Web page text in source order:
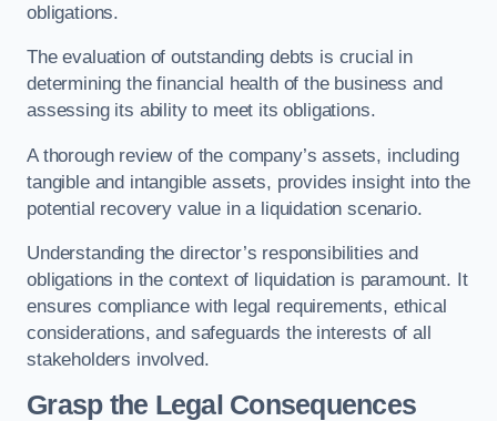
obligations.
The evaluation of outstanding debts is crucial in
determining the financial health of the business and
assessing its ability to meet its obligations.
A thorough review of the company’s assets, including
tangible and intangible assets, provides insight into the
potential recovery value in a liquidation scenario.
Understanding the director’s responsibilities and
obligations in the context of liquidation is paramount. It
ensures compliance with legal requirements, ethical
considerations, and safeguards the interests of all
stakeholders involved.
Grasp the Legal Consequences